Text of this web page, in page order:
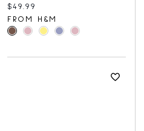
Current price:
$49.99
FROM H&M